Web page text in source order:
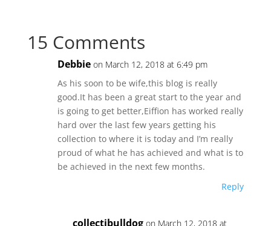
b
o
o
k
st
n n
k
15 Comments
Debbie on March 12, 2018 at 6:49 pm
As his soon to be wife,this blog is really
good.It has been a great start to the year and
is going to get better,Eiffion has worked really
hard over the last few years getting his
collection to where it is today and I’m really
proud of what he has achieved and what is to
be achieved in the next few months.
Reply
collectibulldog on March 12, 2018 at